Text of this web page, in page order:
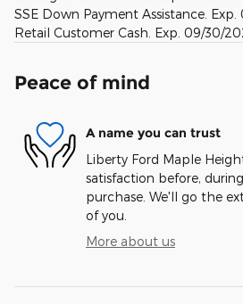
SSE Down Payment Assistance.
Retail Customer Cash. Exp. 09/30/
Peace of mind
A name you can trust
Liberty Ford Maple
satisfaction before,
purchase. We'll go the
of you.
More about us